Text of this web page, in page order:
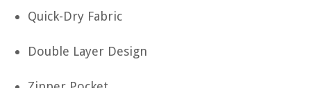
Quick-Dry Fabric
Double Layer Design